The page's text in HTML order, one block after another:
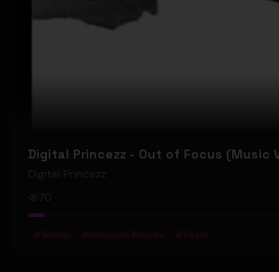
Digital Princezz - Out of Focus (Music
Digital Princezz
# Techno # Mosquito Records # Tresor